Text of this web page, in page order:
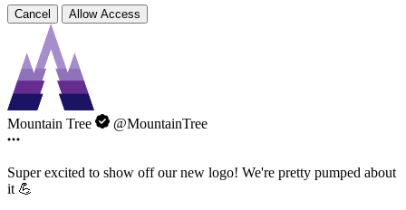
Cancel Allow Access
Mountain Tree @MountainTree
Super excited to show off our new logo! We're pretty pumped about
it 💪